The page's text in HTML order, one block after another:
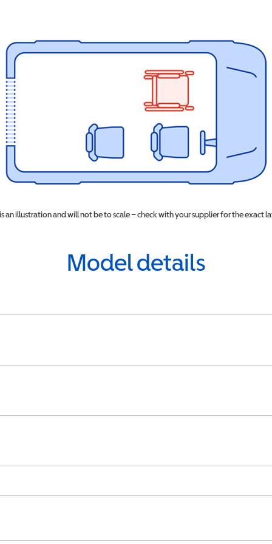
an illustration and will not be to scale – check with your supplier for the exact
Model details